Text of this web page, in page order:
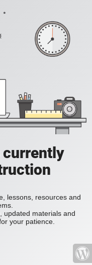
currently
lessons, resources and
updated materials and
your patience.